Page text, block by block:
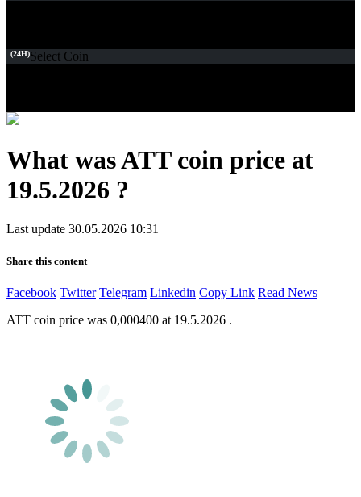
(24H)Select Coin
What was ATT coin price at
19.5.2026 ?
Last update 30.05.2026 10:31
Share this content
Facebook Twitter Telegram Linkedin Copy Link Read News
ATT coin price was 0,000400 at 19.5.2026 .